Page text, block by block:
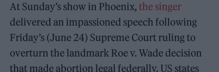
At Sunday’s show in Phoenix,the singer
delivered an impassioned speech following
Friday’s (June 24) Supreme Court ruling to
overturn the landmark Roe v. Wade decision
that made abortion legal federally. US states